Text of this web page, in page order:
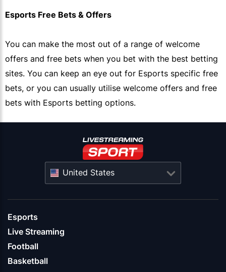
Esports Free Bets & Offers
You can make the most out of a range of welcome
offers and free bets when you bet with the best betting
sites. You can keep an eye out for Esports specific free
bets, or you can usually utilise welcome offers and free
bets with Esports betting options.
United States
Esports
Live Streaming
Football
Basketball